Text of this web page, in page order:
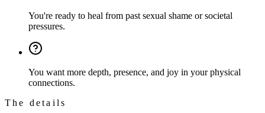
You're ready to heal from past sexual shame or societal
pressures.
You want more depth, presence, and joy in your physical
connections.
The details